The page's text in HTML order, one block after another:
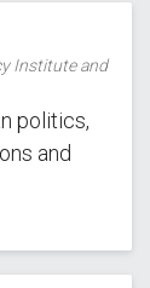
Institute and
politics,
and